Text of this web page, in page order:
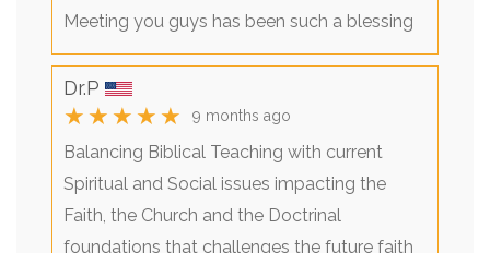
Meeting you guys has been such a blessing
Dr.P
★★★★★ 9 months ago
Balancing Biblical Teaching with current
Spiritual and Social issues impacting the
Faith, the Church and the Doctrinal
foundations that challenges the future faith